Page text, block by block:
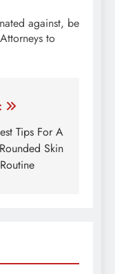
against, be
to
Tips For A
Skin